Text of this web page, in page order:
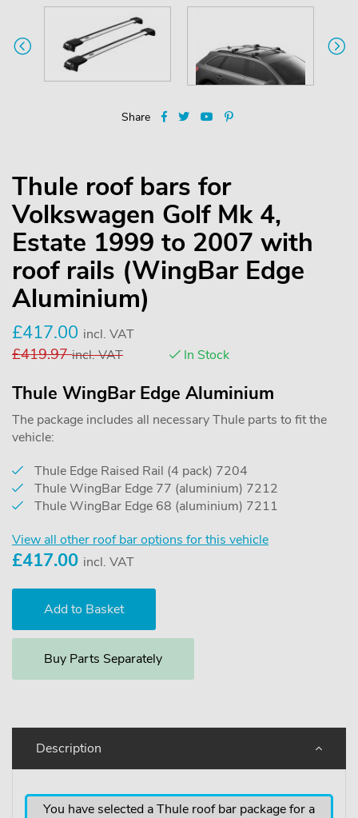
Share
Thule roof bars for
Volkswagen Golf Mk 4,
Estate 1999 to 2007 with
roof rails (WingBar Edge
Aluminium)
£417.00 incl. VAT
£419.97 incl. VAT In Stock
Thule WingBar Edge Aluminium
The package includes all necessary Thule parts to fit the
vehicle:
Thule Edge Raised Rail (4 pack) 7204
Thule WingBar Edge 77 (aluminium) 7212
Thule WingBar Edge 68 (aluminium) 7211
View all other roof bar options for this vehicle
£417.00 incl. VAT
Buy Parts Separately
Description
You have selected a Thule roof bar package for a